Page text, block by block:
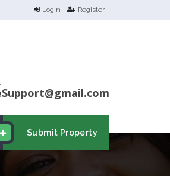
Login Register
Submit Property